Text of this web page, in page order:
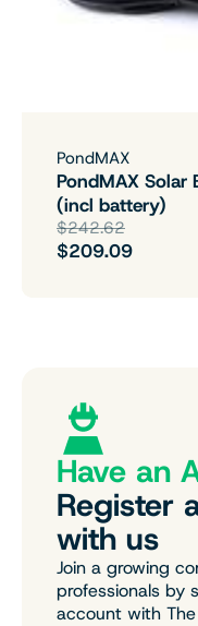
PondMAX
PondMAX Solar
(incl battery)
$242.62
$209.09
Have an
Register
with us
Join a growing
professionals by
account with